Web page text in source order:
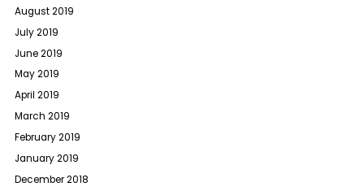
August 2019
July 2019
June 2019
May 2019
April 2019
March 2019
February 2019
January 2019
December 2018